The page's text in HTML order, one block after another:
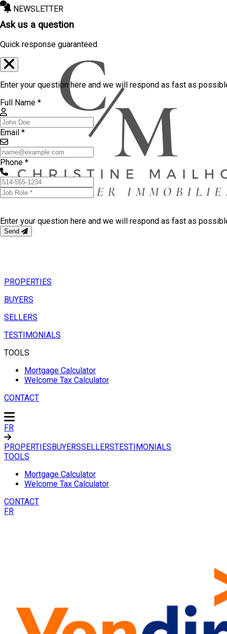
NEWSLETTER
PROPERTIES
BUYERS
SELLERS
TESTIMONIALS
TOOLS
Mortgage Calculator
Welcome Tax Calculator
CONTACT
FR
PROPERTIESBUYERSSELLERSTESTIMONIALS
TOOLS
Mortgage Calculator
Welcome Tax Calculator
CONTACT
FR
Ask us a question
Quick response guaranteed
Enter your question here and we will respond as fast as
Full Name *
Email *
Phone *
Enter your question here and we will respond as fast as
Send